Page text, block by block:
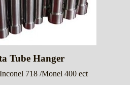
Tube Hanger
718 /Monel 400 ect